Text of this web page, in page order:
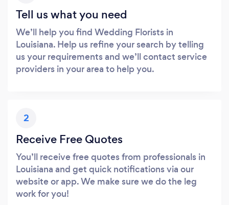
Tell us what you need
We’ll help you find Wedding Florists in
Louisiana. Help us refine your search by telling
us your requirements and we’ll contact service
providers in your area to help you.
2
Receive Free Quotes
You’ll receive free quotes from professionals in
Louisiana and get quick notifications via our
website or app. We make sure we do the leg
work for you!